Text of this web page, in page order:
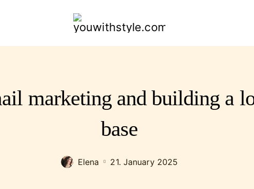
youwithstyle.com
marketing and building a
base
Elena 21. January 2025